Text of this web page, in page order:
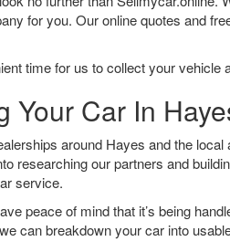
for you. Our online quotes and
time for us to collect your vehicle
Your Car In
around Hayes and the
researching our partners and
service.
peace of mind that it’s being
can breakdown your car into